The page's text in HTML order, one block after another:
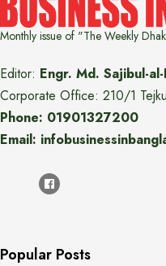
Monthly issue of "The Weekly
Editor: Engr. Md. Sajibul-
Corporate Office: 210/1
Phone: 01901327200
Email:
Popular Posts